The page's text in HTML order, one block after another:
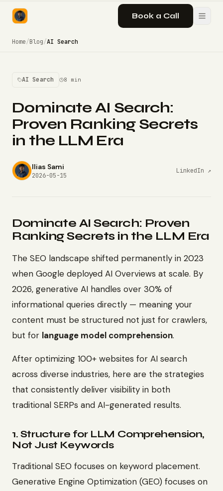
Book a Call
Home/Blog/AI Search
AI Search 8 min
Dominate AI Search:
Proven Ranking Secrets
in the LLM Era
Ilias Sami
2026-05-15
LinkedIn ↗
Dominate AI Search: Proven
Ranking Secrets in the LLM Era
The SEO landscape shifted permanently in 2023
when Google deployed AI Overviews at scale. By
2026, generative AI handles over 30% of
informational queries directly — meaning your
content must be structured not just for crawlers,
but for language model comprehension.
After optimizing 100+ websites for AI search
across diverse industries, here are the strategies
that consistently deliver visibility in both
traditional SERPs and AI-generated results.
1. Structure for LLM Comprehension,
Not Just Keywords
Traditional SEO focuses on keyword placement.
Generative Engine Optimization (GEO) focuses on